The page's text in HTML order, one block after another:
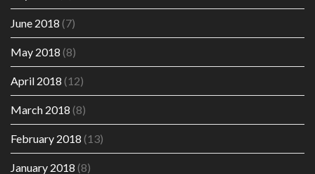
June 2018 (7)
May 2018 (8)
April 2018 (12)
March 2018 (8)
February 2018 (13)
January 2018 (8)